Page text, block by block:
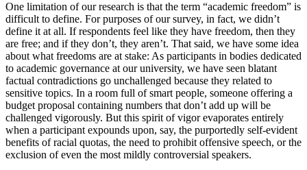
One limitation of our research is that the term “academic freedom” is
difficult to define. For purposes of our survey, in fact, we didn’t
define it at all. If respondents feel like they have freedom, then they
are free; and if they don’t, they aren’t. That said, we have some idea
about what freedoms are at stake: As participants in bodies dedicated
to academic governance at our university, we have seen blatant
factual contradictions go unchallenged because they related to
sensitive topics. In a room full of smart people, someone offering a
budget proposal containing numbers that don’t add up will be
challenged vigorously. But this spirit of vigor evaporates entirely
when a participant expounds upon, say, the purportedly self-evident
benefits of racial quotas, the need to prohibit offensive speech, or the
exclusion of even the most mildly controversial speakers.